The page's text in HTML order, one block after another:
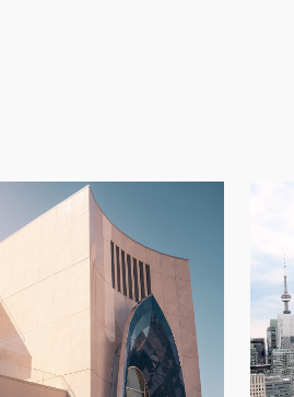
Vineyards
Panels,Kelowna New Build